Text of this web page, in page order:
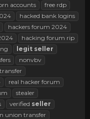
accounts
free rdp
hacked bank logins
hackers forum 2024
hacking forum rip
legit seller
nonvbv
real hacker forum
stealer
verified seller
union transfer